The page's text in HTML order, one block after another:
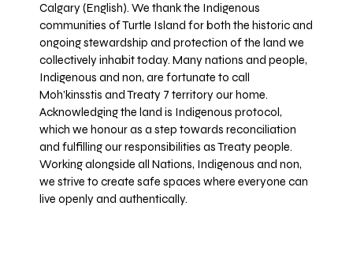
Calgary (English). We thank the Indigenous
communities of Turtle Island for both the historic and
ongoing stewardship and protection of the land we
collectively inhabit today. Many nations and people,
Indigenous and non, are fortunate to call
Moh’kinsstis and Treaty 7 territory our home.
Acknowledging the land is Indigenous protocol,
which we honour as a step towards reconciliation
and fulfilling our responsibilities as Treaty people.
Working alongside all Nations, Indigenous and non,
we strive to create safe spaces where everyone can
live openly and authentically.